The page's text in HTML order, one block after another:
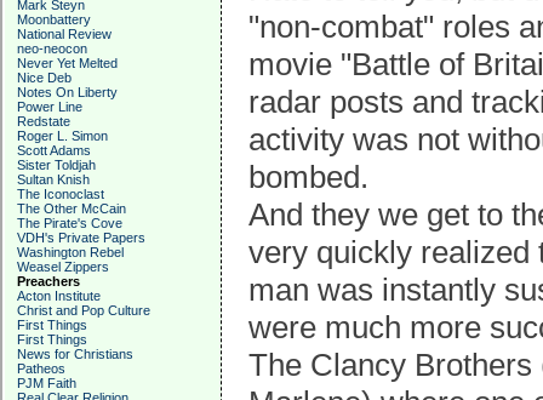
Mark Steyn
Moonbattery
National Review
neo-neocon
Never Yet Melted
Nice Deb
Notes On Liberty
Power Line
Redstate
Roger L. Simon
Scott Adams
Sister Toldjah
Sultan Knish
The Iconoclast
The Other McCain
The Pirate's Cove
VDH's Private Papers
Washington Rebel
Weasel Zippers
Preachers
Acton Institute
Christ and Pop Culture
First Things
First Things
News for Christians
Patheos
PJM Faith
"non-combat" roles
movie "Battle of
radar posts and
activity was not
bombed.
And they we get to
very quickly realized
man was instantly
were much more
The Clancy